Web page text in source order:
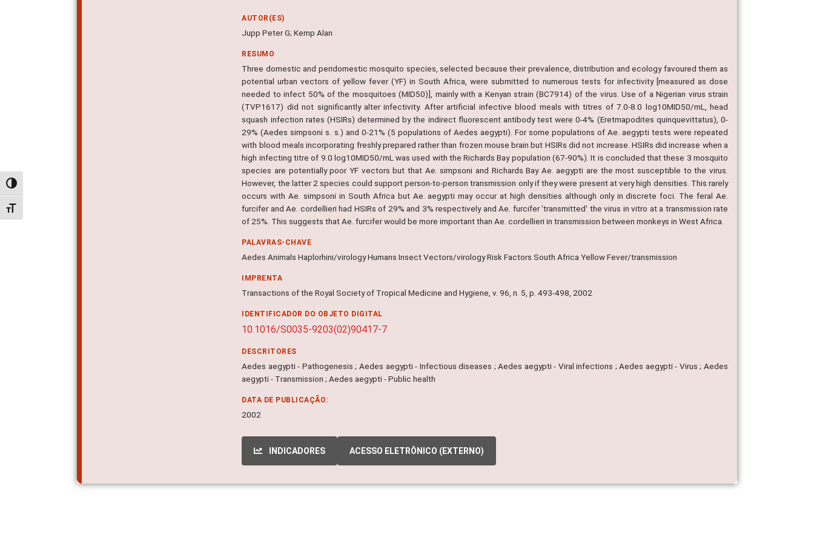
Alternar alto contraste
Alternar tamanho da fonte
AUTOR(ES)
Jupp Peter G; Kemp Alan
RESUMO
Three domestic and peridomestic mosquito species, selected because their prevalence, distribution and ecology favoured them as
potential urban vectors of yellow fever (YF) in South Africa, were submitted to numerous tests for infectivity [measured as dose
needed to infect 50% of the mosquitoes (MID50)], mainly with a Kenyan strain (BC7914) of the virus. Use of a Nigerian virus strain
(TVP1617) did not significantly alter infectivity. After artificial infective blood meals with titres of 7.0-8.0 log10MID50/mL, head
squash infection rates (HSIRs) determined by the indirect fluorescent antibody test were 0-4% (Eretmapodites quinquevittatus), 0-
29% (Aedes simpsoni s. s.) and 0-21% (5 populations of Aedes aegypti). For some populations of Ae. aegypti tests were repeated
with blood meals incorporating freshly prepared rather than frozen mouse brain but HSIRs did not increase. HSIRs did increase when a
high infecting titre of 9.0 log10MID50/mL was used with the Richards Bay population (67-90%). It is concluded that these 3 mosquito
species are potentially poor YF vectors but that Ae. simpsoni and Richards Bay Ae. aegypti are the most susceptible to the virus.
However, the latter 2 species could support person-to-person transmission only if they were present at very high densities. This rarely
occurs with Ae. simpsoni in South Africa but Ae. aegypti may occur at high densities although only in discrete foci. The feral Ae.
furcifer and Ae. cordellieri had HSIRs of 29% and 3% respectively and Ae. furcifer 'transmitted' the virus in vitro at a transmission rate
of 25%. This suggests that Ae. furcifer would be more important than Ae. cordellieri in transmission between monkeys in West Africa.
PALAVRAS-CHAVE
Aedes Animals Haplorhini/virology Humans Insect Vectors/virology Risk Factors South Africa Yellow Fever/transmission
IMPRENTA
Transactions of the Royal Society of Tropical Medicine and Hygiene, v. 96, n. 5, p. 493-498, 2002
IDENTIFICADOR DO OBJETO DIGITAL
10.1016/S0035-9203(02)90417-7
DESCRITORES
Aedes aegypti - Pathogenesis ; Aedes aegypti - Infectious diseases ; Aedes aegypti - Viral infections ; Aedes aegypti - Virus ; Aedes
aegypti - Transmission ; Aedes aegypti - Public health
DATA DE PUBLICAÇÃO:
2002
INDICADORES ACESSO ELETRÔNICO (EXTERNO)